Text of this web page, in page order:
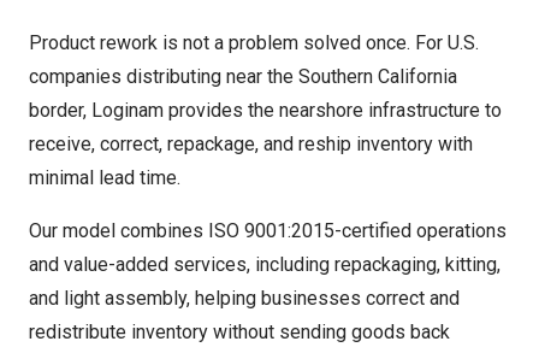
Product rework is not a problem solved once. For U.S.
companies distributing near the Southern California
border, Loginam provides the nearshore infrastructure to
receive, correct, repackage, and reship inventory with
minimal lead time.
Our model combines ISO 9001:2015-certified operations
and value-added services, including repackaging, kitting,
and light assembly, helping businesses correct and
redistribute inventory without sending goods back